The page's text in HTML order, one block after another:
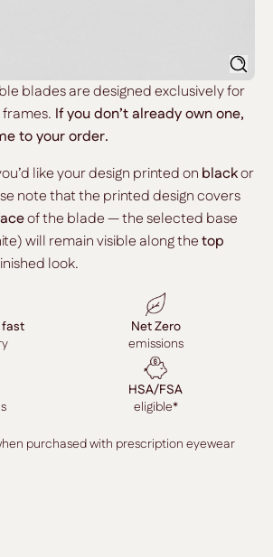
blades are designed exclusively for
If you don’t already own one,
to your order.
like your design printed on blackor
note that the printed design covers
of the blade — the selected base
will remain visible along thetop
look.
fast
Net Zero
emissions
HSA/FSA
eligible*
purchased with prescription eyewear